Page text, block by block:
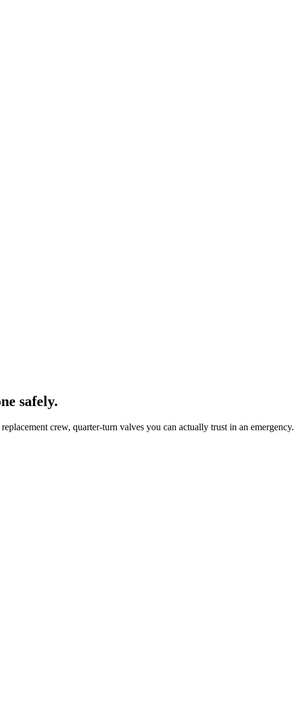
safely.
crew, quarter-turn valves you can actually trust in an emergency.